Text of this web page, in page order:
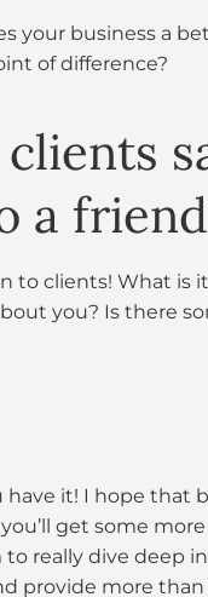
your business a
of difference?
a
to clients! What is
you? Is there
have it! I hope that
get some
to really dive deep
provide more